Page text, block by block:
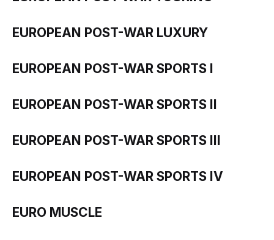
EUROPEAN POST-WAR LUXURY
EUROPEAN POST-WAR SPORTS I
EUROPEAN POST-WAR SPORTS II
EUROPEAN POST-WAR SPORTS III
EUROPEAN POST-WAR SPORTS IV
EURO MUSCLE